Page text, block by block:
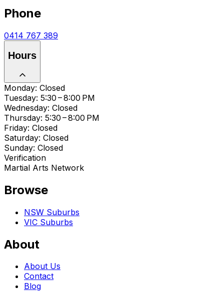
Phone
0414 767 389
Hours
Monday: Closed
Tuesday: 5:30 – 8:00 PM
Wednesday: Closed
Thursday: 5:30 – 8:00 PM
Friday: Closed
Saturday: Closed
Sunday: Closed
Verification
Martial Arts Network
Browse
NSW Suburbs
VIC Suburbs
About
About Us
Contact
Blog